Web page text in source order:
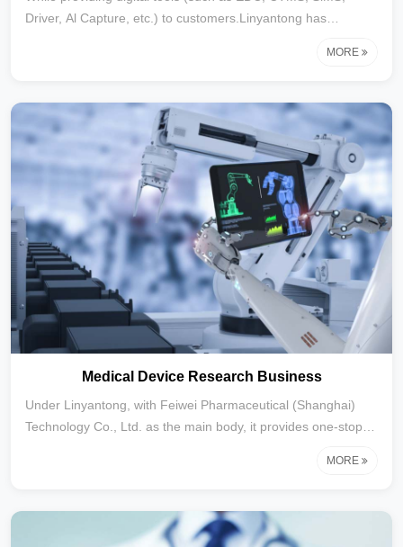
Driver, Al Capture, etc.) to customers.Linyantong has
institutions in the governance and rights confirmation of data
assets, the assessment and registration of data assets, the
final inclusion of data assets in the financial statements, and
their commercialization.
MORE
Medical Device Research Business
Under Linyantong, with Feiwei Pharmaceutical (Shanghai)
Technology Co., Ltd. as the main body, it provides one-stop
affairs, and system construction. Focusing on clinical
research and registration application in the field of medical
MORE